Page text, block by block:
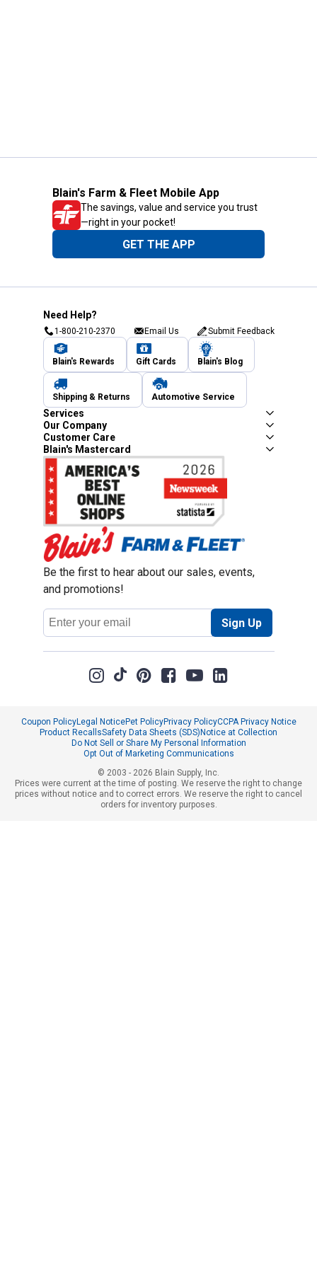
Blain's Farm & Fleet Mobile App
The savings, value and service you trust
—right in your pocket!
GET THE APP
Need Help?
1-800-210-2370 Email Us Submit Feedback
Blain's Rewards Gift Cards Blain's Blog
Shipping & Returns Automotive Service
Services
Our Company
Customer Care
Blain's Mastercard
Be the first to hear about our sales, events,
and promotions!
Email
Address
Sign Up
Coupon PolicyLegal NoticePet PolicyPrivacy PolicyCCPA Privacy Notice
Product RecallsSafety Data Sheets (SDS)Notice at Collection
Do Not Sell or Share My Personal Information
Opt Out of Marketing Communications
© 2003 - 2026 Blain Supply, Inc.
Prices were current at the time of posting. We reserve the right to change
prices without notice and to correct errors. We reserve the right to cancel
orders for inventory purposes.